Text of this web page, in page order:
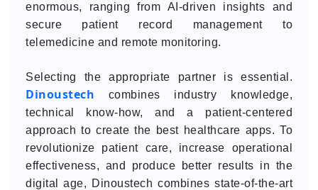
enormous, ranging from AI-driven insights and
secure patient record management to
telemedicine and remote monitoring.
Selecting the appropriate partner is essential.
Dinoustech combines industry knowledge,
technical know-how, and a patient-centered
approach to create the best healthcare apps. To
revolutionize patient care, increase operational
effectiveness, and produce better results in the
digital age, Dinoustech combines state-of-the-art